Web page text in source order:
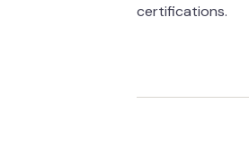
certifications.